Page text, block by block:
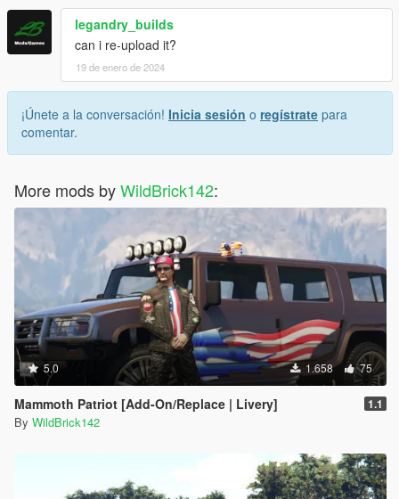
legandry_builds
can i re-upload it?
19 de enero de 2024
¡Únete a la conversación! Inicia sesión o regístrate para
comentar.
More mods byWildBrick142:
5.0 1.658 75
Mammoth Patriot [Add-On/Replace | Livery] 1.1
By WildBrick142